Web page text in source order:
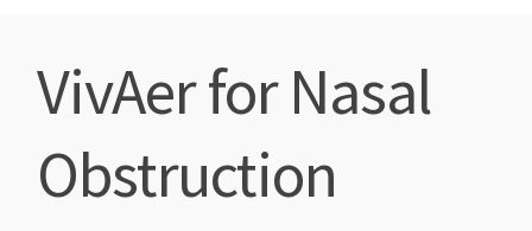
VivAer for Nasal
Obstruction